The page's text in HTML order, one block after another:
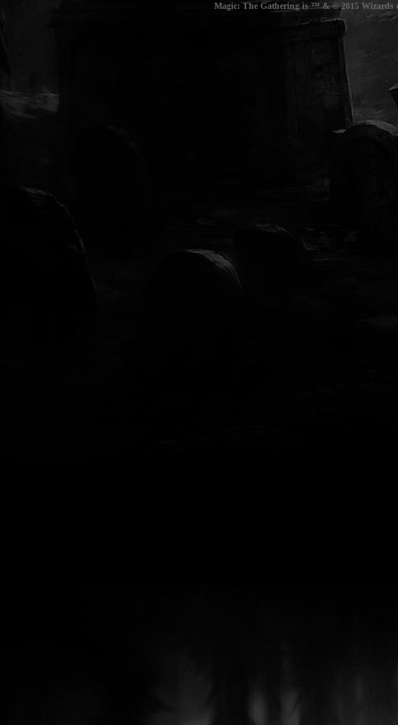
Magic: The Gathering is ™ & © 2015